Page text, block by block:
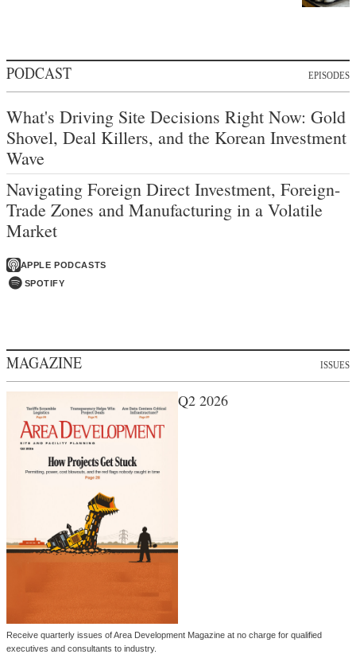
PODCAST EPISODES
What's Driving Site Decisions Right Now: Gold
Shovel, Deal Killers, and the Korean Investment
Wave
Navigating Foreign Direct Investment, Foreign-
Trade Zones and Manufacturing in a Volatile
Market
APPLE PODCASTS
SPOTIFY
MAGAZINE ISSUES
Q2 2026
Receive quarterly issues of Area Development Magazine at no charge for qualified
executives and consultants to industry.